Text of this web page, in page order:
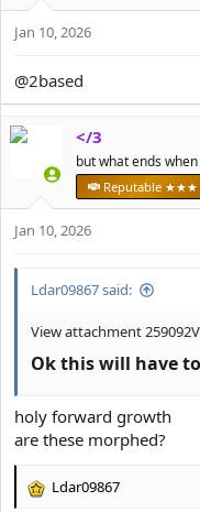
o
n
Jan 10, 2026
@2based
</3
but what ends
Reputable ★★★
Jan 10, 2026
Ldar09867 said:
View attachment 259092
Ok this will have
holy forward growth
are these morphed?
R
Ldar09867